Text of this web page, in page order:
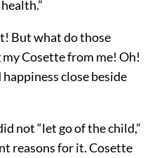
But what do those
Cosette from me! Oh!
close beside
not “let go of the child,”
reasons for it. Cosette